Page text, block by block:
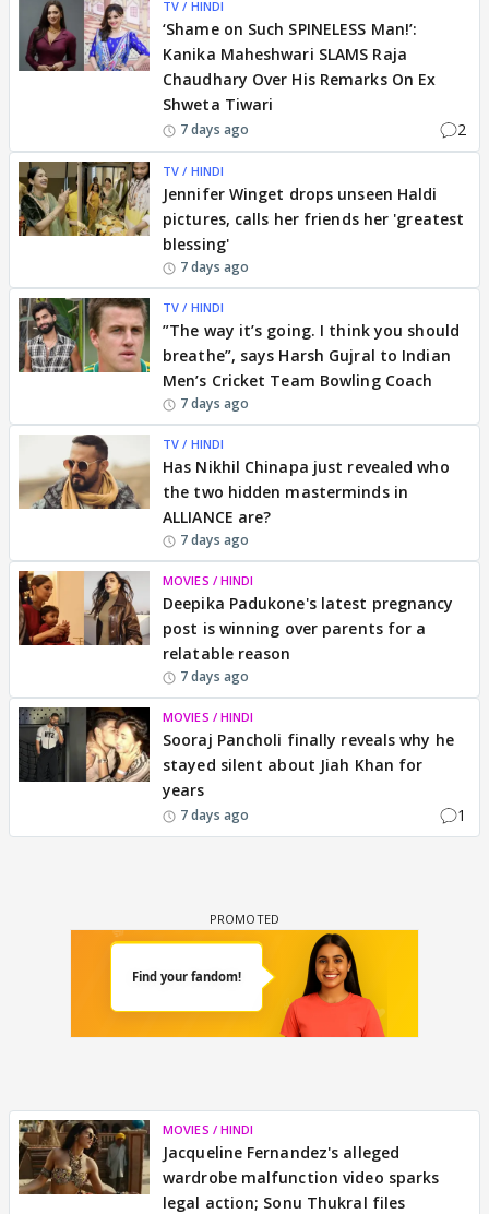
TV / HINDI
‘Shame on Such SPINELESS Man!’:
Kanika Maheshwari SLAMS Raja
Chaudhary Over His Remarks On Ex
Shweta Tiwari
7 days ago 2
TV / HINDI
Jennifer Winget drops unseen Haldi
pictures, calls her friends her 'greatest
blessing'
7 days ago
TV / HINDI
”The way it’s going. I think you should
breathe”, says Harsh Gujral to Indian
Men’s Cricket Team Bowling Coach
7 days ago
TV / HINDI
Has Nikhil Chinapa just revealed who
the two hidden masterminds in
ALLIANCE are?
7 days ago
MOVIES / HINDI
Deepika Padukone's latest pregnancy
post is winning over parents for a
relatable reason
7 days ago
MOVIES / HINDI
Sooraj Pancholi finally reveals why he
stayed silent about Jiah Khan for
years
7 days ago 1
MOVIES / HINDI
Jacqueline Fernandez's alleged
wardrobe malfunction video sparks
legal action; Sonu Thukral files